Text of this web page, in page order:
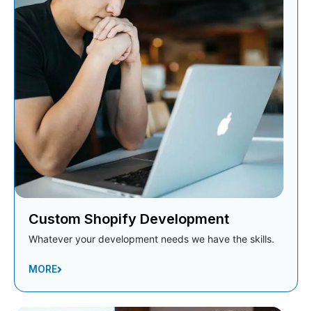
Custom Shopify Development
Whatever your development needs we have the skills.
MORE